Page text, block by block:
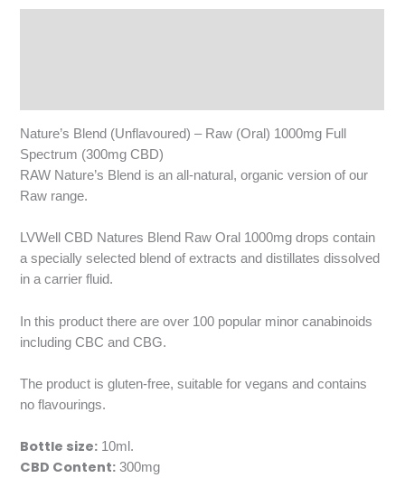
Nature’s Blend (Unflavoured) – Raw (Oral) 1000mg Full
Spectrum (300mg CBD)
RAW Nature’s Blend is an all-natural, organic version of our
Raw range.
LVWell CBD Natures Blend Raw Oral 1000mg drops contain
a specially selected blend of extracts and distillates dissolved
in a carrier fluid.
In this product there are over 100 popular minor canabinoids
including CBC and CBG.
The product is gluten-free, suitable for vegans and contains
no flavourings.
Bottle size: 10ml.
CBD Content: 300mg